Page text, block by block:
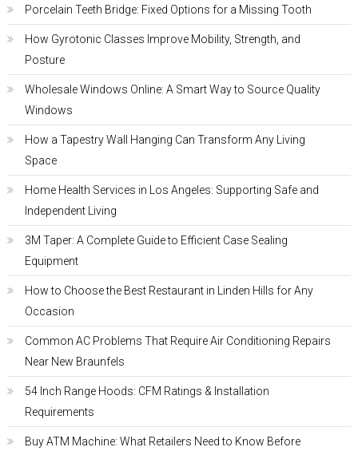
Porcelain Teeth Bridge: Fixed Options for a Missing Tooth
How Gyrotonic Classes Improve Mobility, Strength, and
Posture
Wholesale Windows Online: A Smart Way to Source Quality
Windows
How a Tapestry Wall Hanging Can Transform Any Living
Space
Home Health Services in Los Angeles: Supporting Safe and
Independent Living
3M Taper: A Complete Guide to Efficient Case Sealing
Equipment
How to Choose the Best Restaurant in Linden Hills for Any
Occasion
Common AC Problems That Require Air Conditioning Repairs
Near New Braunfels
54 Inch Range Hoods: CFM Ratings & Installation
Requirements
Buy ATM Machine: What Retailers Need to Know Before